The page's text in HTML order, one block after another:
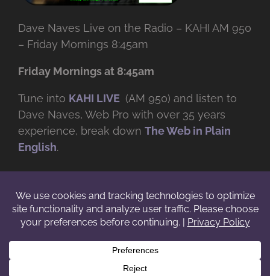
Dave Naves Live on the Radio – KAHI AM 950
– Friday Mornings 8:45am
Friday Mornings at 8:45am
Tune into KAHI LIVE (AM 950) and listen to
Dave Naves, Web Pro with over 35 years
experience, break down The Web in Plain
English.
duplicate or redistribute in any form. |Terms
Facebook
X Instagram